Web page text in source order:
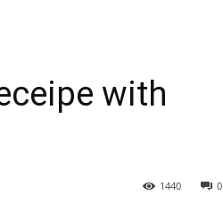
with
0
1440